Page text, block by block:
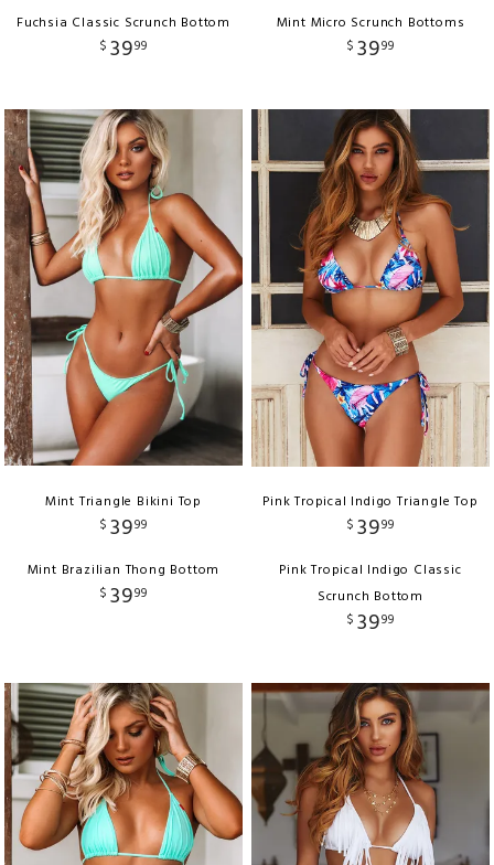
Fuchsia Classic Scrunch Bottom
$ 3999
Mint Micro Scrunch Bottoms
$ 3999
Mint Triangle Bikini Top
$ 3999
Mint Brazilian Thong Bottom
$ 3999
Pink Tropical Indigo Triangle Top
$ 3999
Pink Tropical Indigo Classic
Scrunch Bottom
$ 3999